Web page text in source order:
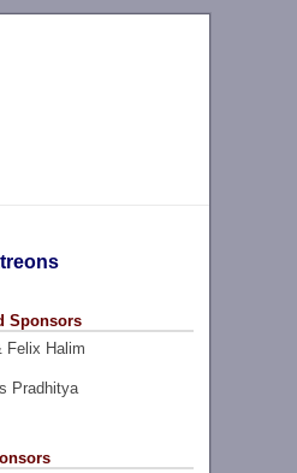
Sponsors
Felix Halim
Pradhitya